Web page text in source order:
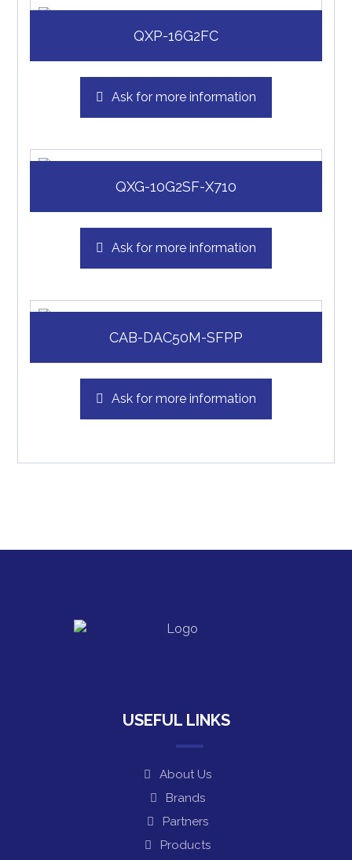
QXP-16G2FC
Ask for more information
QXG-10G2SF-X710
Ask for more information
CAB-DAC50M-SFPP
Ask for more information
USEFUL LINKS
About Us
Brands
Partners
Products